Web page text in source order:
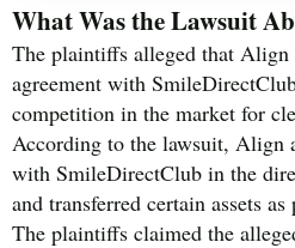
What Was the Lawsuit
The plaintiffs alleged that Align
agreement with
competition in the market for
According to the lawsuit, Align
with SmileDirectClub in the
and transferred certain assets
The plaintiffs claimed the